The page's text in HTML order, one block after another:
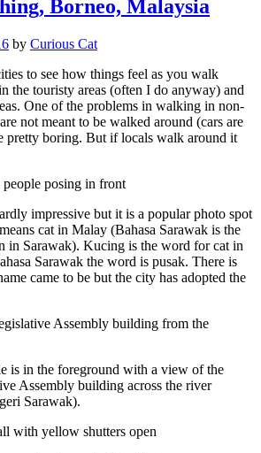
Borneo, Malaysia
by Curious Cat
to see how things feel as you walk
the touristy areas (often I do anyway) and
One of the problems in walking in non-
not meant to be walked around (cars are
pretty boring. But if locals walk around it
impressive but it is a popular photo spot
cat in Malay (Bahasa Sarawak is the
in Sarawak). Kucing is the word for cat in
Sarawak the word is pusak. There is
came to be but the city has adopted the
is in the foreground with a view of the
Assembly building across the river
Sarawak).